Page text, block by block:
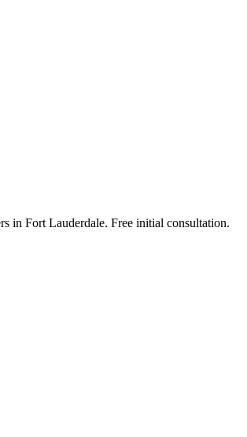
in Fort Lauderdale. Free initial consultation.